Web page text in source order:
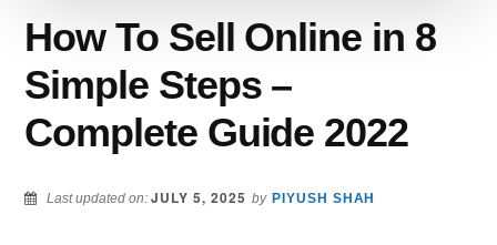
Online
Business.
How To Sell Online in 8
Simple Steps –
Complete Guide 2022
Last updated on:JULY 5, 2025 by PIYUSH SHAH